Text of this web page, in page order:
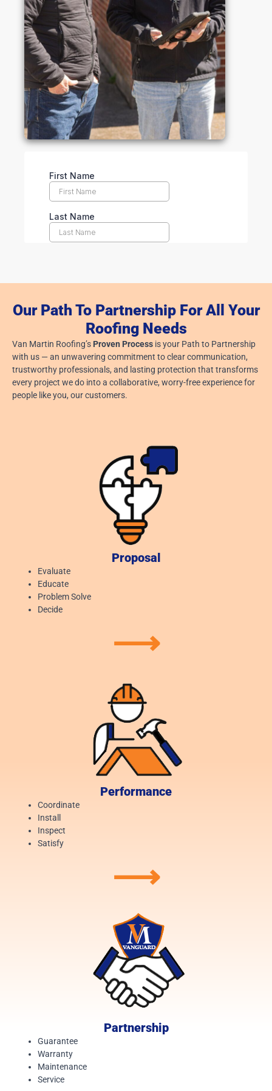
Our Path To Partnership For All Your
Roofing Needs
Van Martin Roofing’s Proven Process is your Path to Partnership
with us — an unwavering commitment to clear communication,
trustworthy professionals, and lasting protection that transforms
every project we do into a collaborative, worry-free experience for
people like you, our customers.
Proposal
Evaluate
Educate
Problem Solve
Decide
⟶
Performance
Coordinate
Install
Inspect
Satisfy
⟶
Partnership
Guarantee
Warranty
Maintenance
Service